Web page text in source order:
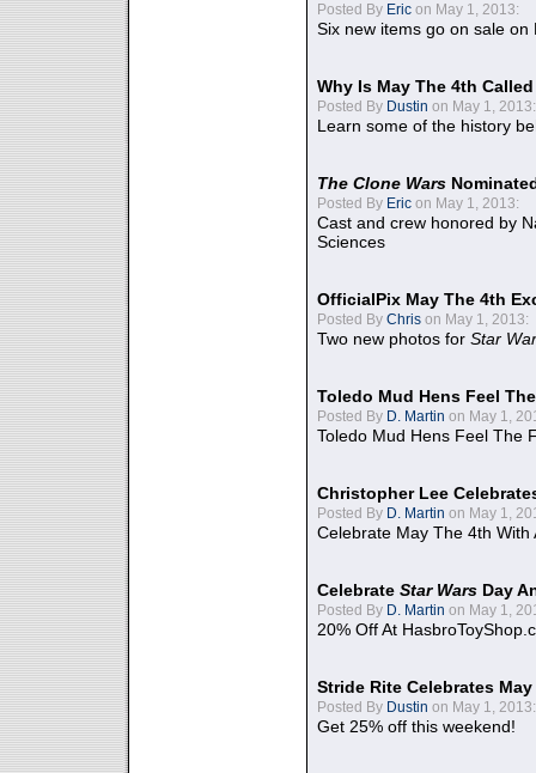
Posted By Eric on May 1, 2013:
Six new items go on sale on
Why Is May The 4th
Posted By Dustin on May 1, 2013:
Learn some of the history
The Clone Wars
Posted By Eric on May 1, 2013:
Cast and crew honored by
Sciences
OfficialPix May The 4th
Posted By Chris on May 1, 2013:
Two new photos for Star
Toledo Mud Hens Feel
Posted By D. Martin on May 1,
Toledo Mud Hens Feel The
Christopher Lee
Posted By D. Martin on May 1,
Celebrate May The 4th With
Celebrate Star Wars Day
Posted By D. Martin on May 1,
20% Off At
Stride Rite Celebrates
Posted By Dustin on May 1, 2013:
Get 25% off this weekend!